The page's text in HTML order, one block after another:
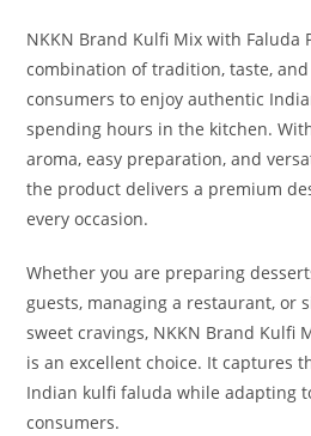
NKKN Brand Kulfi Mix with Faluda
combination of tradition, taste,
consumers to enjoy authentic
spending hours in the kitchen.
aroma, easy preparation, and
the product delivers a premium
every occasion.
Whether you are preparing
guests, managing a restaurant, or
sweet cravings, NKKN Brand Kulfi
is an excellent choice. It captures
Indian kulfi faluda while adapting
consumers.